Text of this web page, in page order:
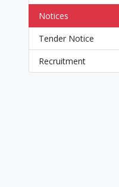
Notices
Tender Notice
Recruitment